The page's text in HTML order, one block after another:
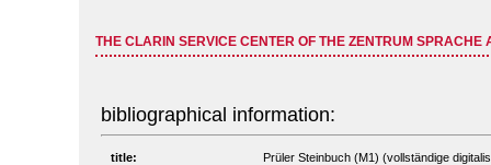
THE CLARIN SERVICE CENTER OF THE ZENTRUM SPRACHE
bibliographical information:
title:
Prüler Steinbuch (M1) (vollständige